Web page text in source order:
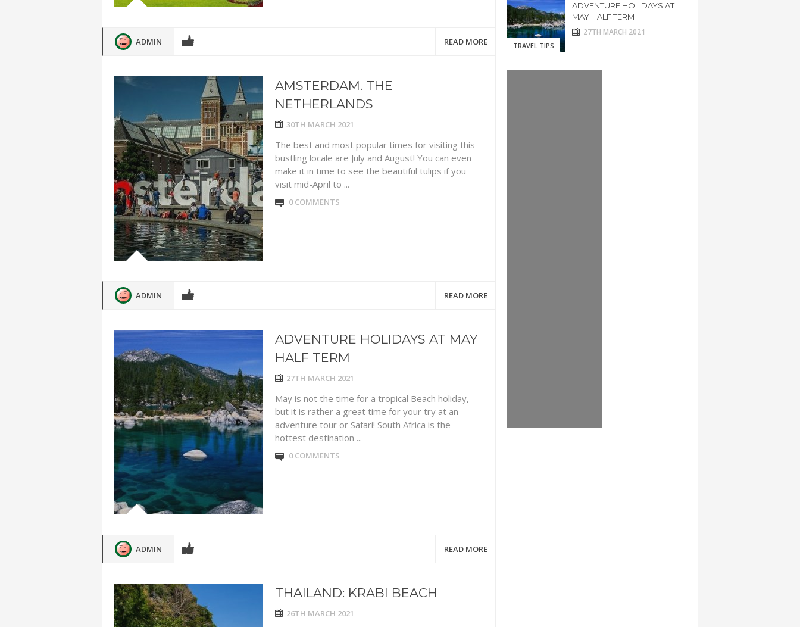
ADMIN READ MORE
AMSTERDAM. THE
NETHERLANDS
30TH MARCH 2021
The best and most popular times for visiting this
bustling locale are July and August! You can even
make it in time to see the beautiful tulips if you
visit mid-April to ...
0 COMMENTS
ADMIN READ MORE
ADVENTURE HOLIDAYS AT MAY
HALF TERM
27TH MARCH 2021
May is not the time for a tropical Beach holiday,
but it is rather a great time for your try at an
adventure tour or Safari! South Africa is the
hottest destination ...
0 COMMENTS
ADMIN READ MORE
THAILAND: KRABI BEACH
26TH MARCH 2021
TRAVEL TIPS
ADVENTURE HOLIDAYS AT
MAY HALF TERM
27TH MARCH 2021